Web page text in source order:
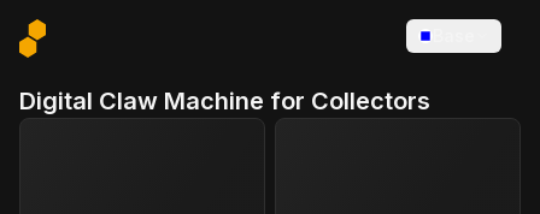
Digital Claw Machine for Collectors